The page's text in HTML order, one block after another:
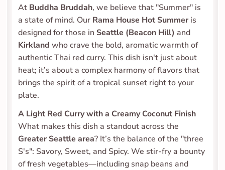
At Buddha Bruddah, we believe that "Summer" is
a state of mind. Our Rama House Hot Summer is
designed for those in Seattle (Beacon Hill)
Kirkland who crave the bold, aromatic warmth of
authentic Thai red curry. This dish isn't just about
heat; it’s about a complex harmony of flavors that
brings the spirit of a tropical sunset right to your
plate.
A Light Red Curry with a Creamy Coconut Finish
Greater Seattle area? It’s the balance of the "three
S's": Savory, Sweet, and Spicy. We stir-fry a bounty
of fresh vegetables—including snap beans and